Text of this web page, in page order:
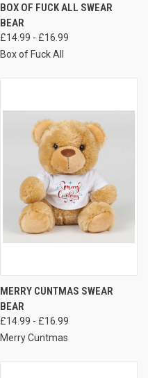
BOX OF FUCK ALL SWEAR
BEAR
£14.99 - £16.99
Box of Fuck All
MERRY CUNTMAS SWEAR
BEAR
£14.99 - £16.99
Merry Cuntmas